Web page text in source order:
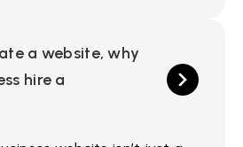
a website, why
hire a